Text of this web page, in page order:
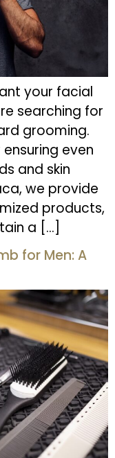
your facial
searching for
grooming.
even
and skin
we provide
products,
a […]
for Men: A